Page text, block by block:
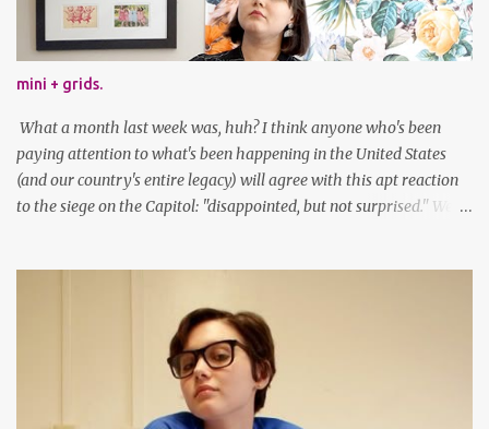
mini + grids.
What a month last week was, huh? I think anyone who's been
paying attention to what's been happening in the United States
(and our country's entire legacy) will agree with this apt reaction
to the siege on the Capitol: "disappointed, but not surprised." We've
been cutting my own bangs for a bit now, I hope you can't tell.
Stay safe & take care of yourselves. follow along! twitter |
facebook | bloglovin | instagram